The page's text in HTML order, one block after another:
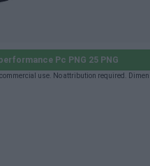
Pc PNG 25 PNG
use. No attribution required.